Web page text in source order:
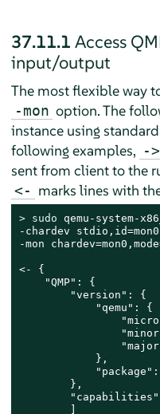
37.11.1 Access
input/output
The most flexible way
-mon option. The
instance using
following examples, ->
sent from client to the
<- marks lines with
> sudo qemu-system-
-chardev
-mon
<- {
    "QMP": {
        "version": {
            "qemu": {
            },
"package":
        },